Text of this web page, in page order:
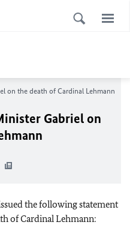
on the death of Cardinal Lehmann
Gabriel on
the following statement
of Cardinal Lehmann: